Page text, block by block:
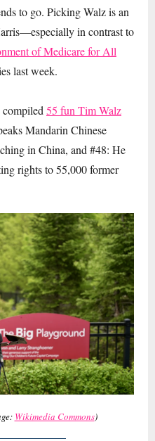
to go. Picking Walz is an
in contrast to
of Medicare for All
last week.
compiled 55 fun Tim Walz
Mandarin Chinese
in China, and #48: He
rights to 55,000 former
Wikimedia Commons)